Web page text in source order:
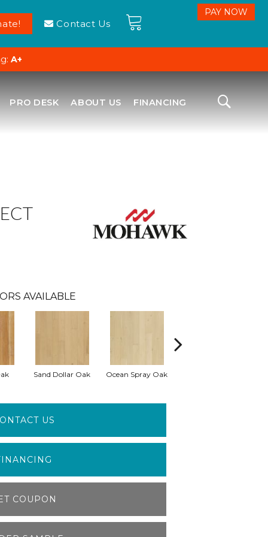
Contact Us
A+
PRO DESK ABOUT US FINANCING
AVAILABLE
Sand Dollar Oak Ocean Spray Oak
US
COUPON